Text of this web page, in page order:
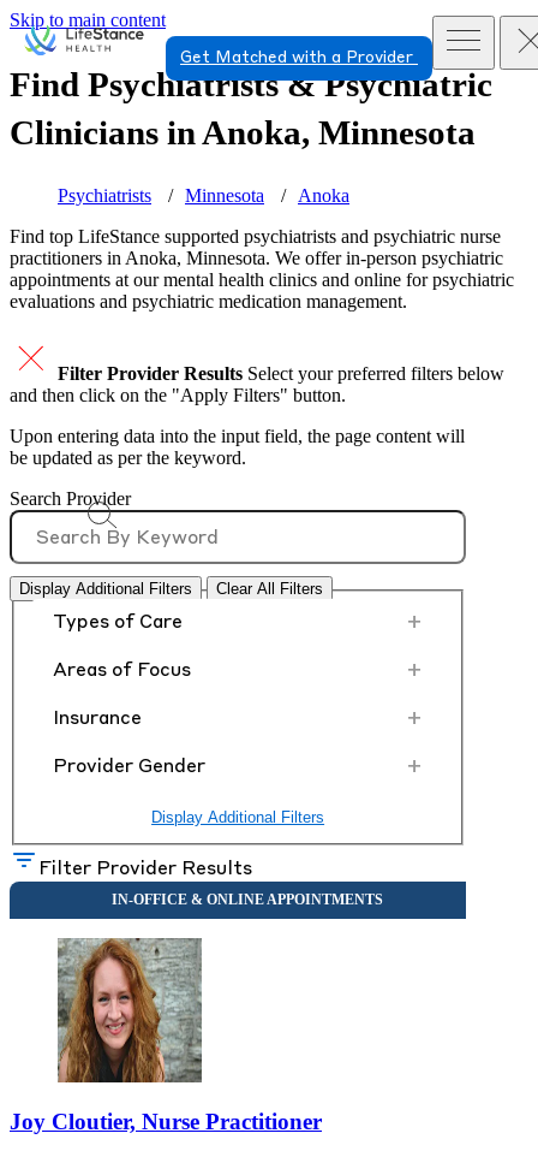
Skip to main content
Get Matched with a Provider
Find Psychiatrists & Psychiatric
Clinicians in Anoka, Minnesota
Psychiatrists Minnesota
Anoka
Find top LifeStance supported psychiatrists and psychiatric nurse
practitioners in Anoka, Minnesota. We offer in-person psychiatric
appointments at our mental health clinics and online for psychiatric
evaluations and psychiatric medication management.
Filter Provider Results Select your preferred filters below
and then click on the "Apply Filters" button.
Upon entering data into the input field, the page content will
be updated as per the keyword.
Search Provider
Display Additional Filters Clear All Filters
Types of Care +
Areas of Focus +
Insurance +
Provider Gender +
Display Additional Filters
Filter Provider Results
Joy Cloutier, Nurse Practitioner